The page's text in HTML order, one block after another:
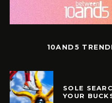
10AND5
SOLE
YOUR